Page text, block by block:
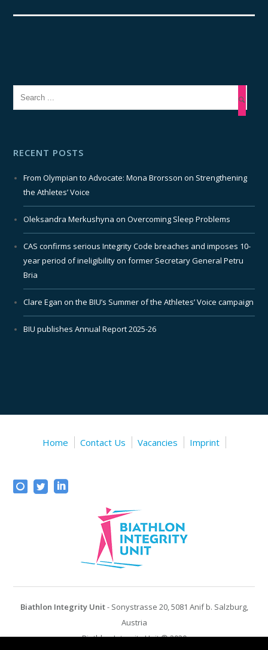
RECENT POSTS
From Olympian to Advocate: Mona Brorsson on Strengthening
the Athletes’ Voice
Oleksandra Merkushyna on Overcoming Sleep Problems
CAS confirms serious Integrity Code breaches and imposes 10-
year period of ineligibility on former Secretary General Petru
Bria
Clare Egan on the BIU’s Summer of the Athletes’ Voice campaign
BIU publishes Annual Report 2025-26
Home Contact Us Vacancies Imprint
Biathlon Integrity Unit- Sonystrasse 20, 5081 Anif b. Salzburg,
Austria
Biathlon Integrity Unit © 2020